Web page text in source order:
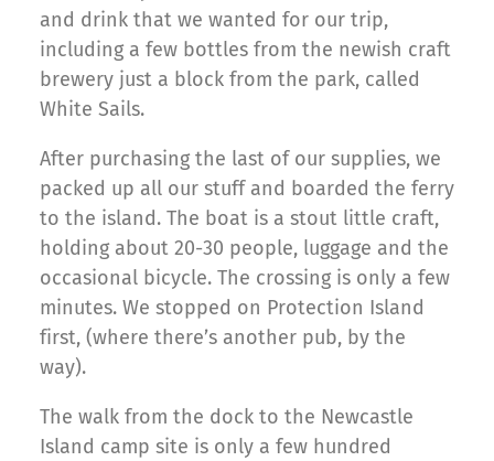
and drink that we wanted for our trip,
including a few bottles from the newish craft
brewery just a block from the park, called
White Sails.
After purchasing the last of our supplies, we
packed up all our stuff and boarded the ferry
to the island. The boat is a stout little craft,
holding about 20-30 people, luggage and the
occasional bicycle. The crossing is only a few
minutes. We stopped on Protection Island
first, (where there’s another pub, by the
way).
The walk from the dock to the Newcastle
Island camp site is only a few hundred